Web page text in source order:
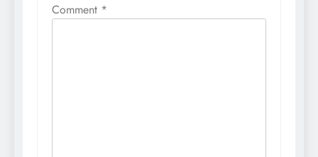
Comment *